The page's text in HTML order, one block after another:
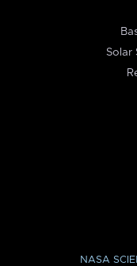
Solar
NASA